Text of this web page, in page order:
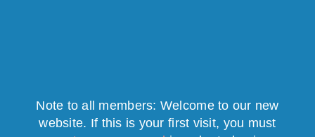
Note to all members: Welcome to our new
website. If this is your first visit, you must